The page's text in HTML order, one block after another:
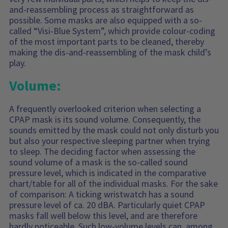
and-reassembling process as straightforward as
possible. Some masks are also equipped with a so-
called “Visi-Blue System”, which provide colour-coding
of the most important parts to be cleaned, thereby
making the dis-and-reassembling of the mask child’s
play.
Volume:
A frequently overlooked criterion when selecting a
CPAP mask is its sound volume. Consequently, the
sounds emitted by the mask could not only disturb you
but also your respective sleeping partner when trying
to sleep. The deciding factor when assessing the
sound volume of a mask is the so-called sound
pressure level, which is indicated in the comparative
chart/table for all of the individual masks. For the sake
of comparison: A ticking wristwatch has a sound
pressure level of ca. 20 dBA. Particularly quiet CPAP
masks fall well below this level, and are therefore